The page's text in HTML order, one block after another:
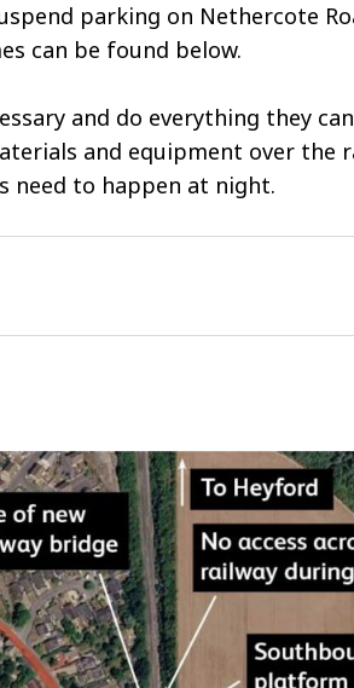
parking on Nethercote
can be found below.
and do everything they
and equipment over the
need to happen at night.